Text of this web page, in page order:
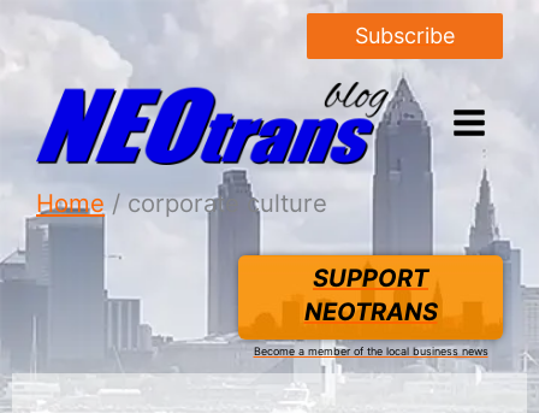
Subscribe
Home corporate culture
SUPPORT
NEOTRANS
Become a member of the local business news